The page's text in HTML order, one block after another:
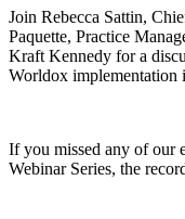
Join Rebecca Sattin,
Paquette, Practice
Kraft Kennedy for a
Worldox implementation
If you missed any of our
Webinar Series, the